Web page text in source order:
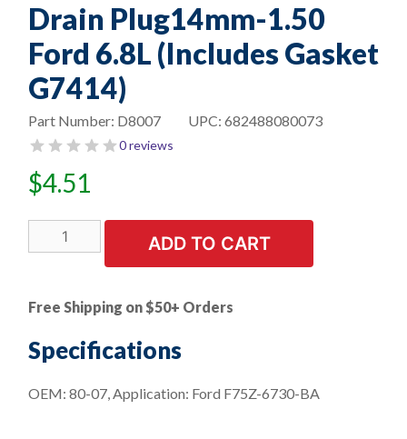
Drain Plug14mm-1.50
Ford 6.8L (Includes Gasket
G7414)
UPC: 682488080073
Part Number: D8007
0 reviews
$4.51
Drain
Plug14mm-
6.8L
(Includes
Gasket
quantity
ADD TO CART
Free Shipping on $50+ Orders
Specifications
OEM: 80-07, Application: Ford F75Z-6730-BA